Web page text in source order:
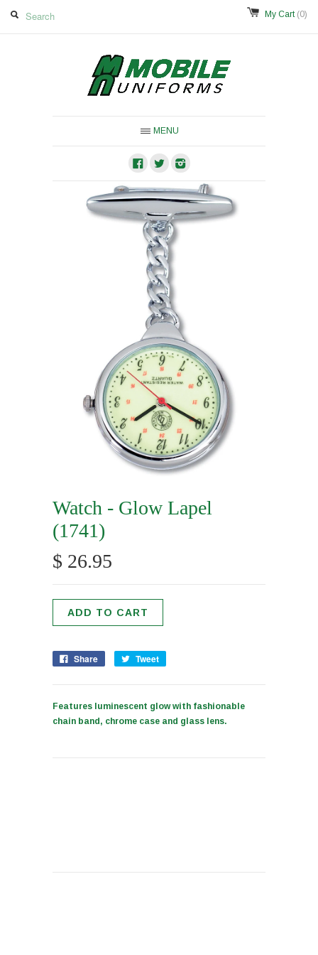
My Cart(0)
MENU
FacebookTwitter
Watch - Glow Lapel
(1741)
$ 26.95
Share Tweet
Features luminescent glow with fashionable
chain band, chrome case and glass lens.